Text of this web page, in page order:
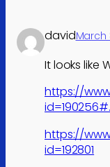
davidMarch
It looks like
https://
https://
id=192801